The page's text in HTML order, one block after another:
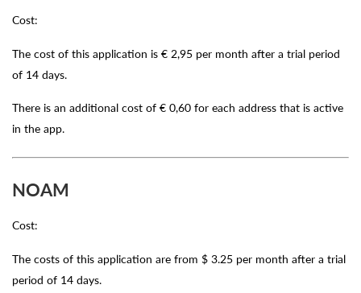
Cost:
The cost of this application is € 2,95 per month after a trial period
of 14 days.
There is an additional cost of € 0,60 for each address that is active
in the app.
NOAM
Cost:
The costs of this application are from $ 3.25 per month after a trial
period of 14 days.